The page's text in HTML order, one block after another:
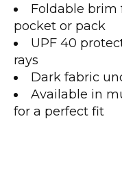
Foldable brim
pocket or pack
UPF 40
rays
Dark fabric
Available in
for a perfect fit